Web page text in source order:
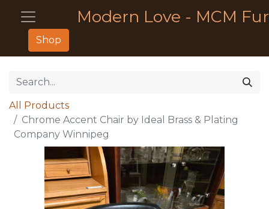
Modern Love - MCM
Shop
All Products
Chrome Accent Chair by Ideal Brass & Plating
Company Winnipeg